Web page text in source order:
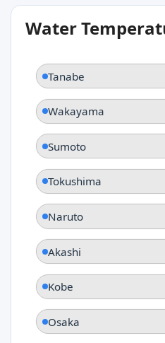
Water
Tanabe
Wakayama
Sumoto
Tokushima
Naruto
Akashi
Kobe
Osaka